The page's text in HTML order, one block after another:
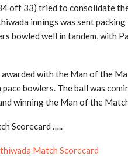
off 33) tried to consolidate
innings was sent
bowled well in tandem, with
awarded with the Man of the
bowlers. The ball was
winning the Man of the
Scorecard …..
Match Scorecard